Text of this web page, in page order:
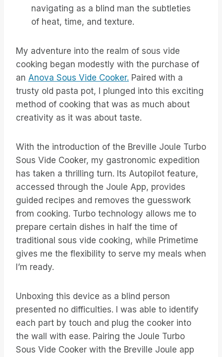
navigating as a blind man the subtleties
of heat, time, and texture.
My adventure into the realm of sous vide
cooking began modestly with the purchase of
an Anova Sous Vide Cooker. Paired with a
trusty old pasta pot, I plunged into this exciting
method of cooking that was as much about
creativity as it was about taste.
With the introduction of the Breville Joule Turbo
Sous Vide Cooker, my gastronomic expedition
has taken a thrilling turn. Its Autopilot feature,
accessed through the Joule App, provides
guided recipes and removes the guesswork
from cooking. Turbo technology allows me to
prepare certain dishes in half the time of
traditional sous vide cooking, while Primetime
gives me the flexibility to serve my meals when
I’m ready.
Unboxing this device as a blind person
presented no difficulties. I was able to identify
each part by touch and plug the cooker into
the wall with ease. Pairing the Joule Turbo
Sous Vide Cooker with the Breville Joule app